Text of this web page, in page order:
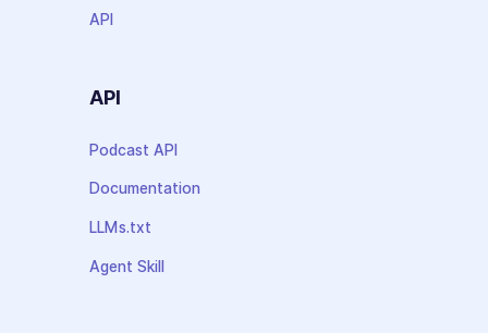
API
API
Podcast API
Documentation
LLMs.txt
Agent Skill